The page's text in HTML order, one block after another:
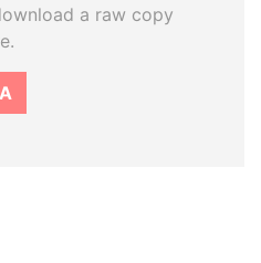
a raw copy